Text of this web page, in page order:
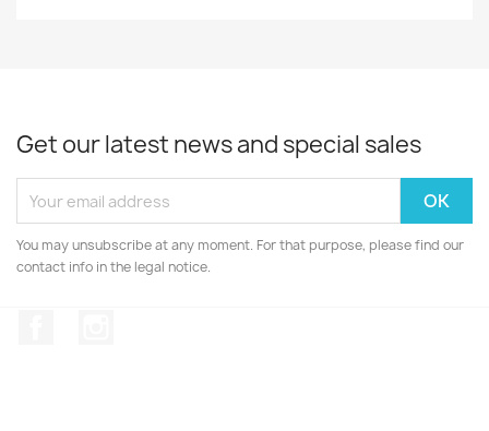
Get our latest news and special sales
You may unsubscribe at any moment. For that purpose, please find our
contact info in the legal notice.